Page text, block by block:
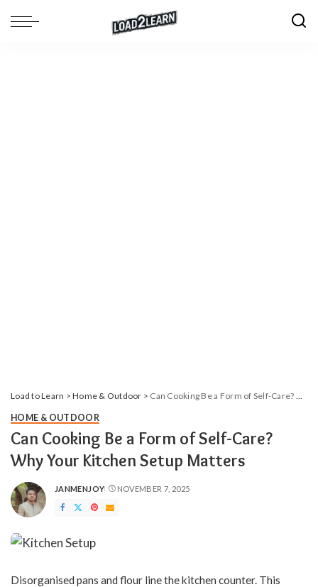
Load to Learn >Home & Outdoor > Can Cooking Be a Form of Self-Care? Why Your Kitchen Setup Matters
HOME & OUTDOOR
Can Cooking Be a Form of Self-Care?
Why Your Kitchen Setup Matters
POSTED
BY
JANMENJOY NOVEMBER 7, 2025
Disorganised pans and flour line the kitchen counter. This